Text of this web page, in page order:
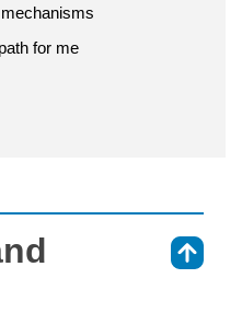
for me